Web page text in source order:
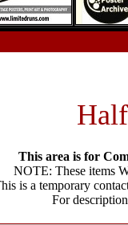
This area is for
NOTE: These items
is a temporary
For